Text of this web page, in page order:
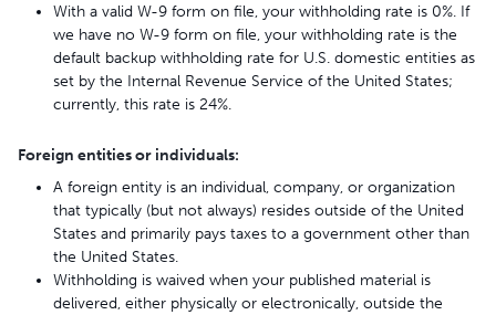
With a valid W-9 form on file, your withholding rate is 0%. If
we have no W-9 form on file, your withholding rate is the
default backup withholding rate for U.S. domestic entities as
set by the Internal Revenue Service of the United States;
currently, this rate is 24%.
Foreign entities or individuals:
A foreign entity is an individual, company, or organization
that typically (but not always) resides outside of the United
States and primarily pays taxes to a government other than
the United States.
Withholding is waived when your published material is
delivered, either physically or electronically, outside the